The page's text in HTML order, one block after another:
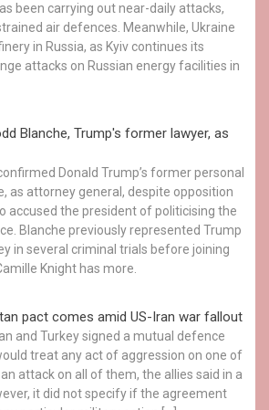
been carrying out near-daily attacks,
air defences. Meanwhile, Ukraine
in Russia, as Kyiv continues its
attacks on Russian energy facilities in
Blanche, Trump's former lawyer, as
Donald Trump’s former personal
as attorney general, despite opposition
accused the president of politicising the
Blanche previously represented Trump
in several criminal trials before joining
Knight has more.
pact comes amid US-Iran war fallout
and Turkey signed a mutual defence
treat any act of aggression on one of
attack on all of them, the allies said in a
it did not specify if the agreement